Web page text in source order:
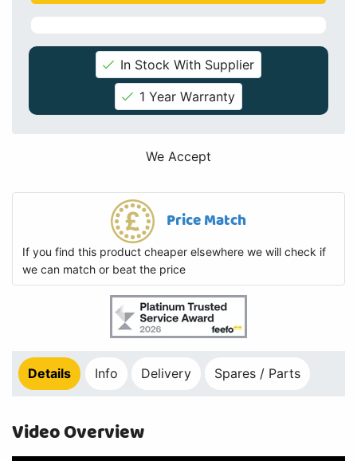
In Stock With Supplier
1 Year Warranty
We Accept
Price Match
If you find this product cheaper elsewhere we will check if
we can match or beat the price
Details Info Delivery Spares / Parts
Video Overview